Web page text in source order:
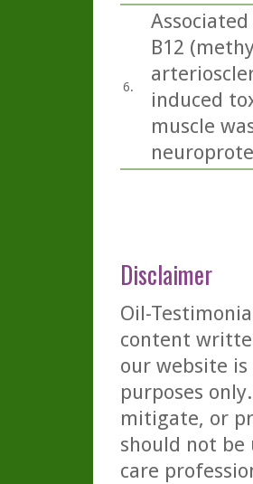
6.
B12
induced
muscle
Disclaimer
Oil-
content
our website
purposes
mitigate, or
should not be
care